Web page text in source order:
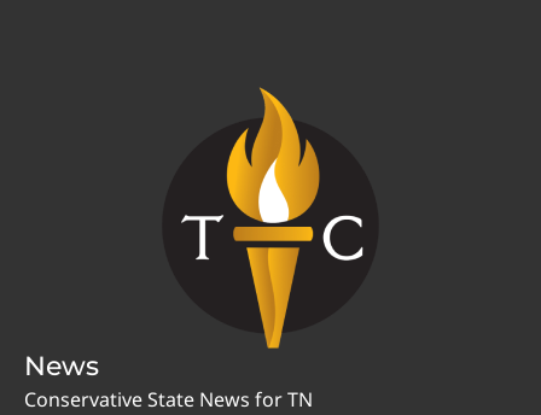
News
Conservative State News for TN